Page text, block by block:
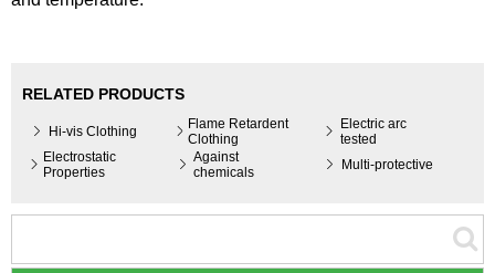
RELATED PRODUCTS
Hi-vis Clothing
Flame Retardent
Clothing
Electric arc
tested
Electrostatic
Properties
Against
chemicals
Multi-protective